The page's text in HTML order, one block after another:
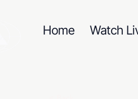
Home Watch